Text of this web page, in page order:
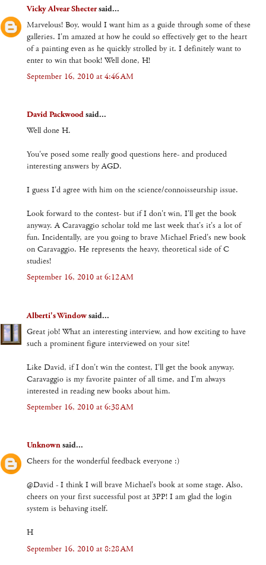
Vicky Alvear Shectersaid...
Marvelous! Boy, would I want him as a guide through some of these
galleries. I'm amazed at how he could so effectively get to the heart
of a painting even as he quickly strolled by it. I definitely want to
enter to win that book! Well done, H!
September 16, 2010 at 4:46 AM
David Packwoodsaid...
Well done H.
You've posed some really good questions here- and produced
interesting answers by AGD.
I guess I'd agree with him on the science/connoisseurship issue.
Look forward to the contest- but if I don't win, I'll get the book
anyway. A Caravaggio scholar told me last week that's it's a lot of
fun. Incidentally, are you going to brave Michael Fried's new book
on Caravaggio. He represents the heavy, theoretical side of C
studies!
September 16, 2010 at 6:12 AM
Alberti's Windowsaid...
Great job! What an interesting interview, and how exciting to have
such a prominent figure interviewed on your site!
Like David, if I don't win the contest, I'll get the book anyway.
Caravaggio is my favorite painter of all time, and I'm always
interested in reading new books about him.
September 16, 2010 at 6:38 AM
Unknownsaid...
Cheers for the wonderful feedback everyone :)
@David - I think I will brave Michael's book at some stage. Also,
cheers on your first successful post at 3PP! I am glad the login
system is behaving itself.
H
September 16, 2010 at 8:28 AM